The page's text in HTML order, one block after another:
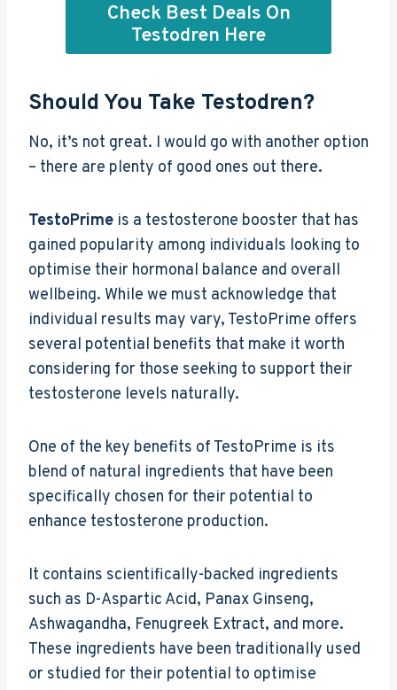
Check Best Deals On
Testodren Here
Should You Take Testodren?
No, it’s not great. I would go with another option
– there are plenty of good ones out there.
TestoPrime is a testosterone booster that has
gained popularity among individuals looking to
optimise their hormonal balance and overall
wellbeing. While we must acknowledge that
individual results may vary, TestoPrime offers
several potential benefits that make it worth
considering for those seeking to support their
testosterone levels naturally.
One of the key benefits of TestoPrime is its
blend of natural ingredients that have been
specifically chosen for their potential to
enhance testosterone production.
It contains scientifically-backed ingredients
such as D-Aspartic Acid, Panax Ginseng,
Ashwagandha, Fenugreek Extract, and more.
These ingredients have been traditionally used
or studied for their potential to optimise